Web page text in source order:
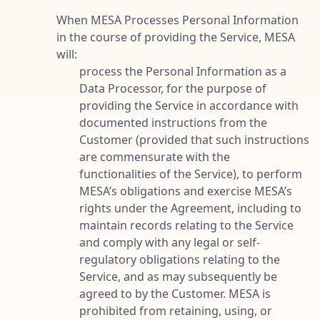
When MESA Processes Personal Information
in the course of providing the Service, MESA
will:
process the Personal Information as a
Data Processor, for the purpose of
providing the Service in accordance with
documented instructions from the
Customer (provided that such instructions
are commensurate with the
functionalities of the Service), to perform
MESA’s obligations and exercise MESA’s
rights under the Agreement, including to
maintain records relating to the Service
and comply with any legal or self-
regulatory obligations relating to the
Service, and as may subsequently be
agreed to by the Customer. MESA is
prohibited from retaining, using, or